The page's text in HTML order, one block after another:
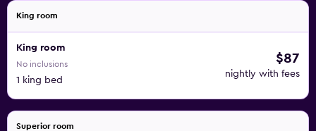
King room
King room
No inclusions
1 king bed
$87
nightly with fees
Superior room